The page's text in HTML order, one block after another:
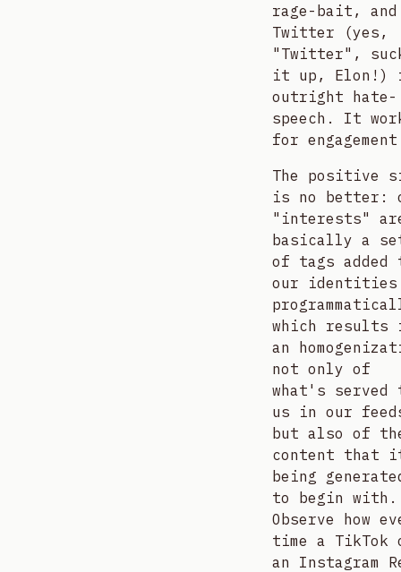
rage-bait, and
Twitter (yes,
"Twitter",
it up, Elon!)
outright hate-
speech. It
for
The positive
is no better:
"interests"
basically a
of tags added
our identities
which results
an
not only of
what's served
us in our
but also of
content that
being
to begin with.
Observe how
time a TikTok
an Instagram